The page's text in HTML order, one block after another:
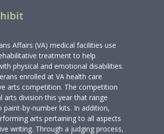
Affairs (VA) medical facilities use
treatment to help
physical and emotional disabilities.
enrolled at VA health care
arts competition. The competition
arts division this year that range
by-number kits. In addition,
arts pertaining to all aspects
writing. Through a judging process,